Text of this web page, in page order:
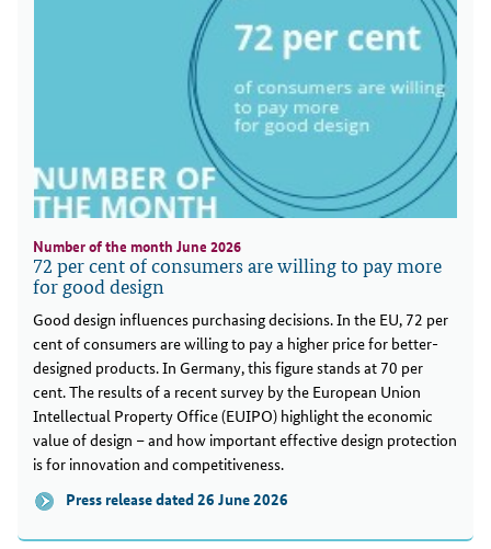
Number of the month June 2026
72 per cent of consumers are willing to pay more
for good design
Good design influences purchasing decisions. In the EU, 72 per
cent of consumers are willing to pay a higher price for better-
designed products. In Germany, this figure stands at 70 per
cent. The results of a recent survey by the European Union
Intellectual Property Office (EUIPO) highlight the economic
value of design – and how important effective design protection
is for innovation and competitiveness.
Press release dated 26 June 2026